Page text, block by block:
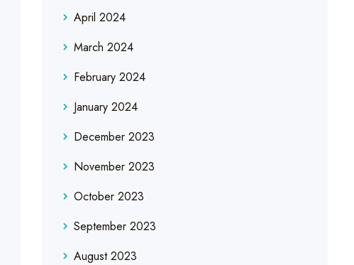
April 2024
March 2024
February 2024
January 2024
December 2023
November 2023
October 2023
September 2023
August 2023